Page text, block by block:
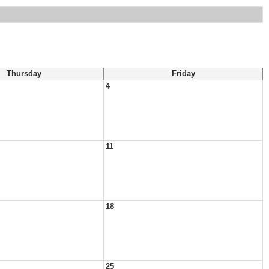
Thursday
Friday
4
11
18
25